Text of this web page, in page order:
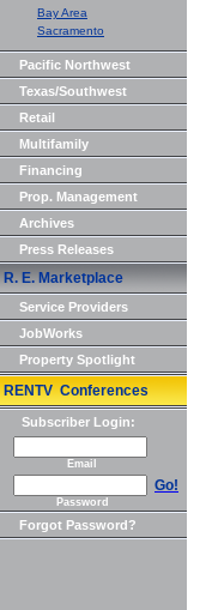
Bay Area
Sacramento
Pacific Northwest
Texas/Southwest
Retail
Multifamily
Financing
Prop. Management
Archives
Press Releases
R. E. Marketplace
Service Providers
JobWorks
Property Spotlight
RENTV Conferences
Subscriber Login:
Email
Go!
Password
Forgot Password?